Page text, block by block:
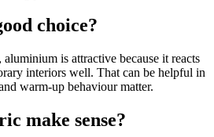
choice?
is attractive because it reacts
interiors well. That can be helpful in
warm-up behaviour matter.
make sense?